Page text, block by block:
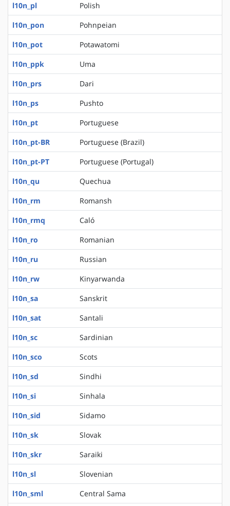
l10n_pl
Polish
l10n_pon
Pohnpeian
l10n_pot
Potawatomi
l10n_ppk
Uma
l10n_prs
Dari
l10n_ps
Pushto
l10n_pt
Portuguese
l10n_pt-BR
Portuguese (Brazil)
l10n_pt-PT
Portuguese (Portugal)
l10n_qu
Quechua
l10n_rm
Romansh
l10n_rmq
Caló
l10n_ro
Romanian
l10n_ru
Russian
l10n_rw
Kinyarwanda
l10n_sa
Sanskrit
l10n_sat
Santali
l10n_sc
Sardinian
l10n_sco
Scots
l10n_sd
Sindhi
l10n_si
Sinhala
l10n_sid
Sidamo
l10n_sk
Slovak
l10n_skr
Saraiki
l10n_sl
Slovenian
l10n_sml
Central Sama